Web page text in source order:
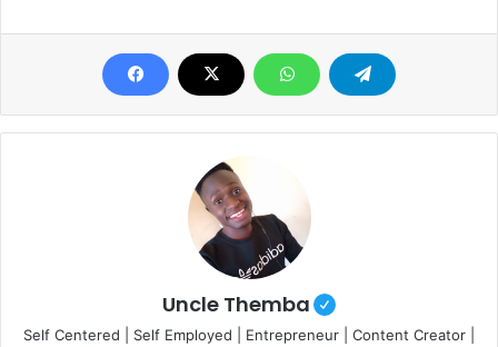
Uncle Themba
Self Centered | Self Employed | Entrepreneur | Content Creator |